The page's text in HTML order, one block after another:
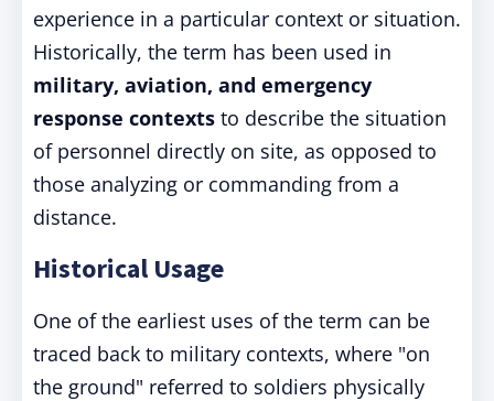
experience in a particular context or situation.
Historically, the term has been used in
military, aviation, and emergency
response contexts to describe the situation
of personnel directly on site, as opposed to
those analyzing or commanding from a
distance.
Historical Usage
One of the earliest uses of the term can be
traced back to military contexts, where "on
the ground" referred to soldiers physically